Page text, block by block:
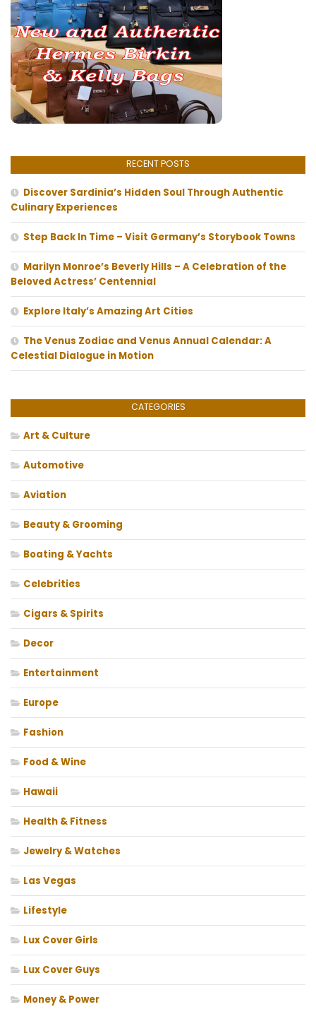
RECENT POSTS
Discover Sardinia’s Hidden Soul Through Authentic
Culinary Experiences
Step Back In Time – Visit Germany’s Storybook Towns
Marilyn Monroe’s Beverly Hills – A Celebration of the
Beloved Actress’ Centennial
Explore Italy’s Amazing Art Cities
The Venus Zodiac and Venus Annual Calendar: A
Celestial Dialogue in Motion
CATEGORIES
Art & Culture
Automotive
Aviation
Beauty & Grooming
Boating & Yachts
Celebrities
Cigars & Spirits
Decor
Entertainment
Europe
Fashion
Food & Wine
Hawaii
Health & Fitness
Jewelry & Watches
Las Vegas
Lifestyle
Lux Cover Girls
Lux Cover Guys
Money & Power